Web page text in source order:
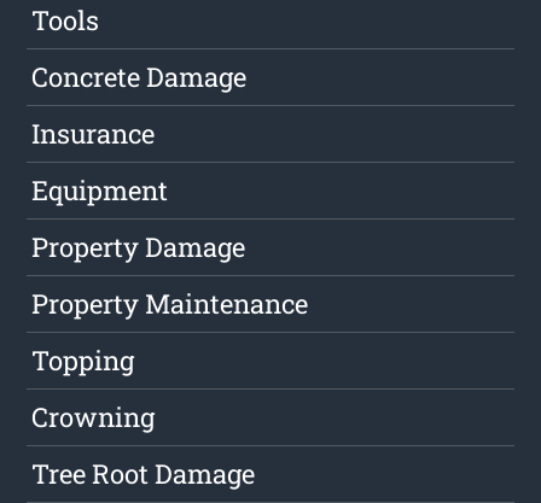
Tools
Concrete Damage
Insurance
Equipment
Property Damage
Property Maintenance
Topping
Crowning
Tree Root Damage